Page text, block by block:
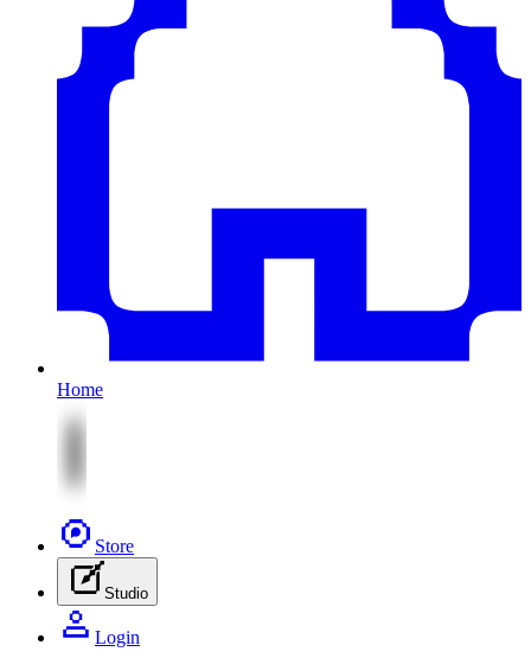
Home
Store
Studio
Login